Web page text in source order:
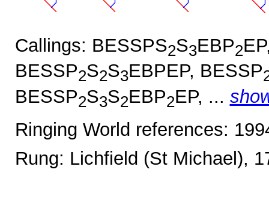
Callings: BESSPS2S3EBP2
BESSP2S2S3EBPEP, BESSP
BESSP2S3S2EBP2EP, ...
Ringing World references:
Rung: Lichfield (St Michael),